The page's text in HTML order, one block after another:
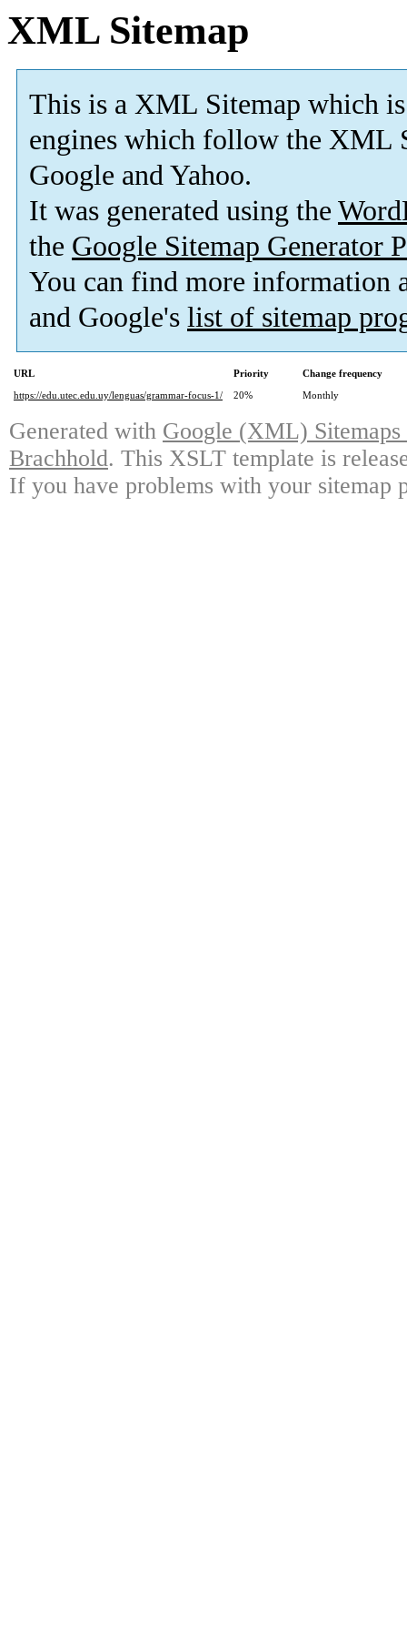
XML Sitemap
This is a XML Sitemap which is
engines which follow the XML
Google and Yahoo.
It was generated using the
the Google Sitemap Generator
You can find more information
and Google's list of sitemap
URL Priority
Change frequency
https://edu.utec.edu.uy/lenguas/grammar-focus-1/
20% Monthly
Generated with Google (XML)
Brachhold. This XSLT template is
If you have problems with your sitemap